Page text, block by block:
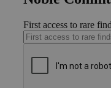
First access to rare